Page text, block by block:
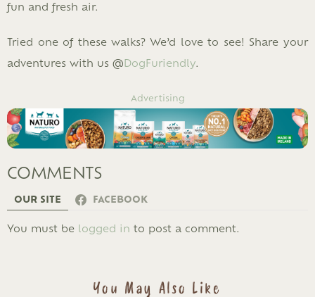
fun and fresh air.
Tried one of these walks? We’d love to see! Share your
adventures with us @DogFuriendly.
Advertising
COMMENTS
OUR SITE FACEBOOK
LEAVE
You must be logged in to post a comment.
You May Also Like